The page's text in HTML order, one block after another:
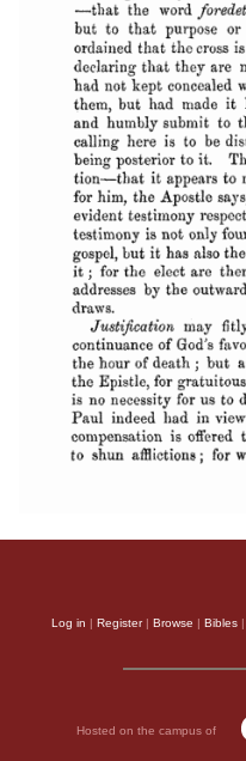
Log in | Register| Browse | Bibles |
Hosted on the campus of